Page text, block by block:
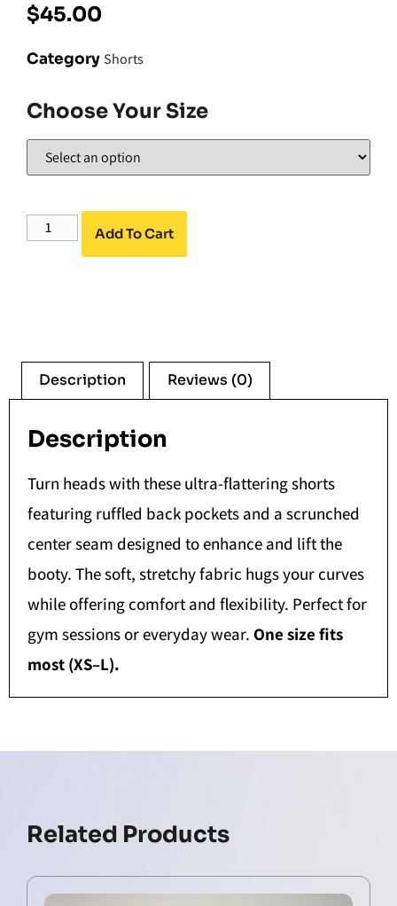
$45.00
Category Shorts
Choose Your Size
Add To Cart
Description Reviews (0)
Description
Turn heads with these ultra-flattering shorts
featuring ruffled back pockets and a scrunched
center seam designed to enhance and lift the
booty. The soft, stretchy fabric hugs your curves
while offering comfort and flexibility. Perfect for
gym sessions or everyday wear. One size fits
most (XS–L).
Related Products